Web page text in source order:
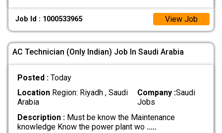
Job Id : 1000533965 View Job
AC Technician (Only Indian) Job In Saudi Arabia
Posted : Today
LocationRegion: Riyadh , Saudi
Arabia
Company :Saudi
Jobs
Description :Must be know the Maintenance
knowledge Know the power plant wo .....